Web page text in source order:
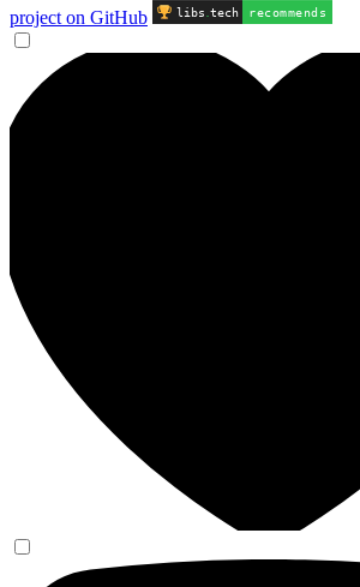
project on GitHub
libs .tech recommends